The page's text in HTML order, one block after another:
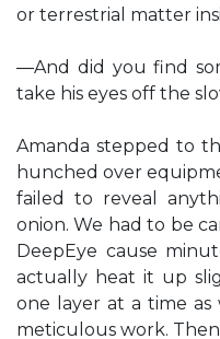
or terrestrial matter
―And did you find
take his eyes off the
Amanda stepped to
hunched over
failed to reveal
onion. We had to be
DeepEye cause
actually heat it up
one layer at a time as
meticulous work.